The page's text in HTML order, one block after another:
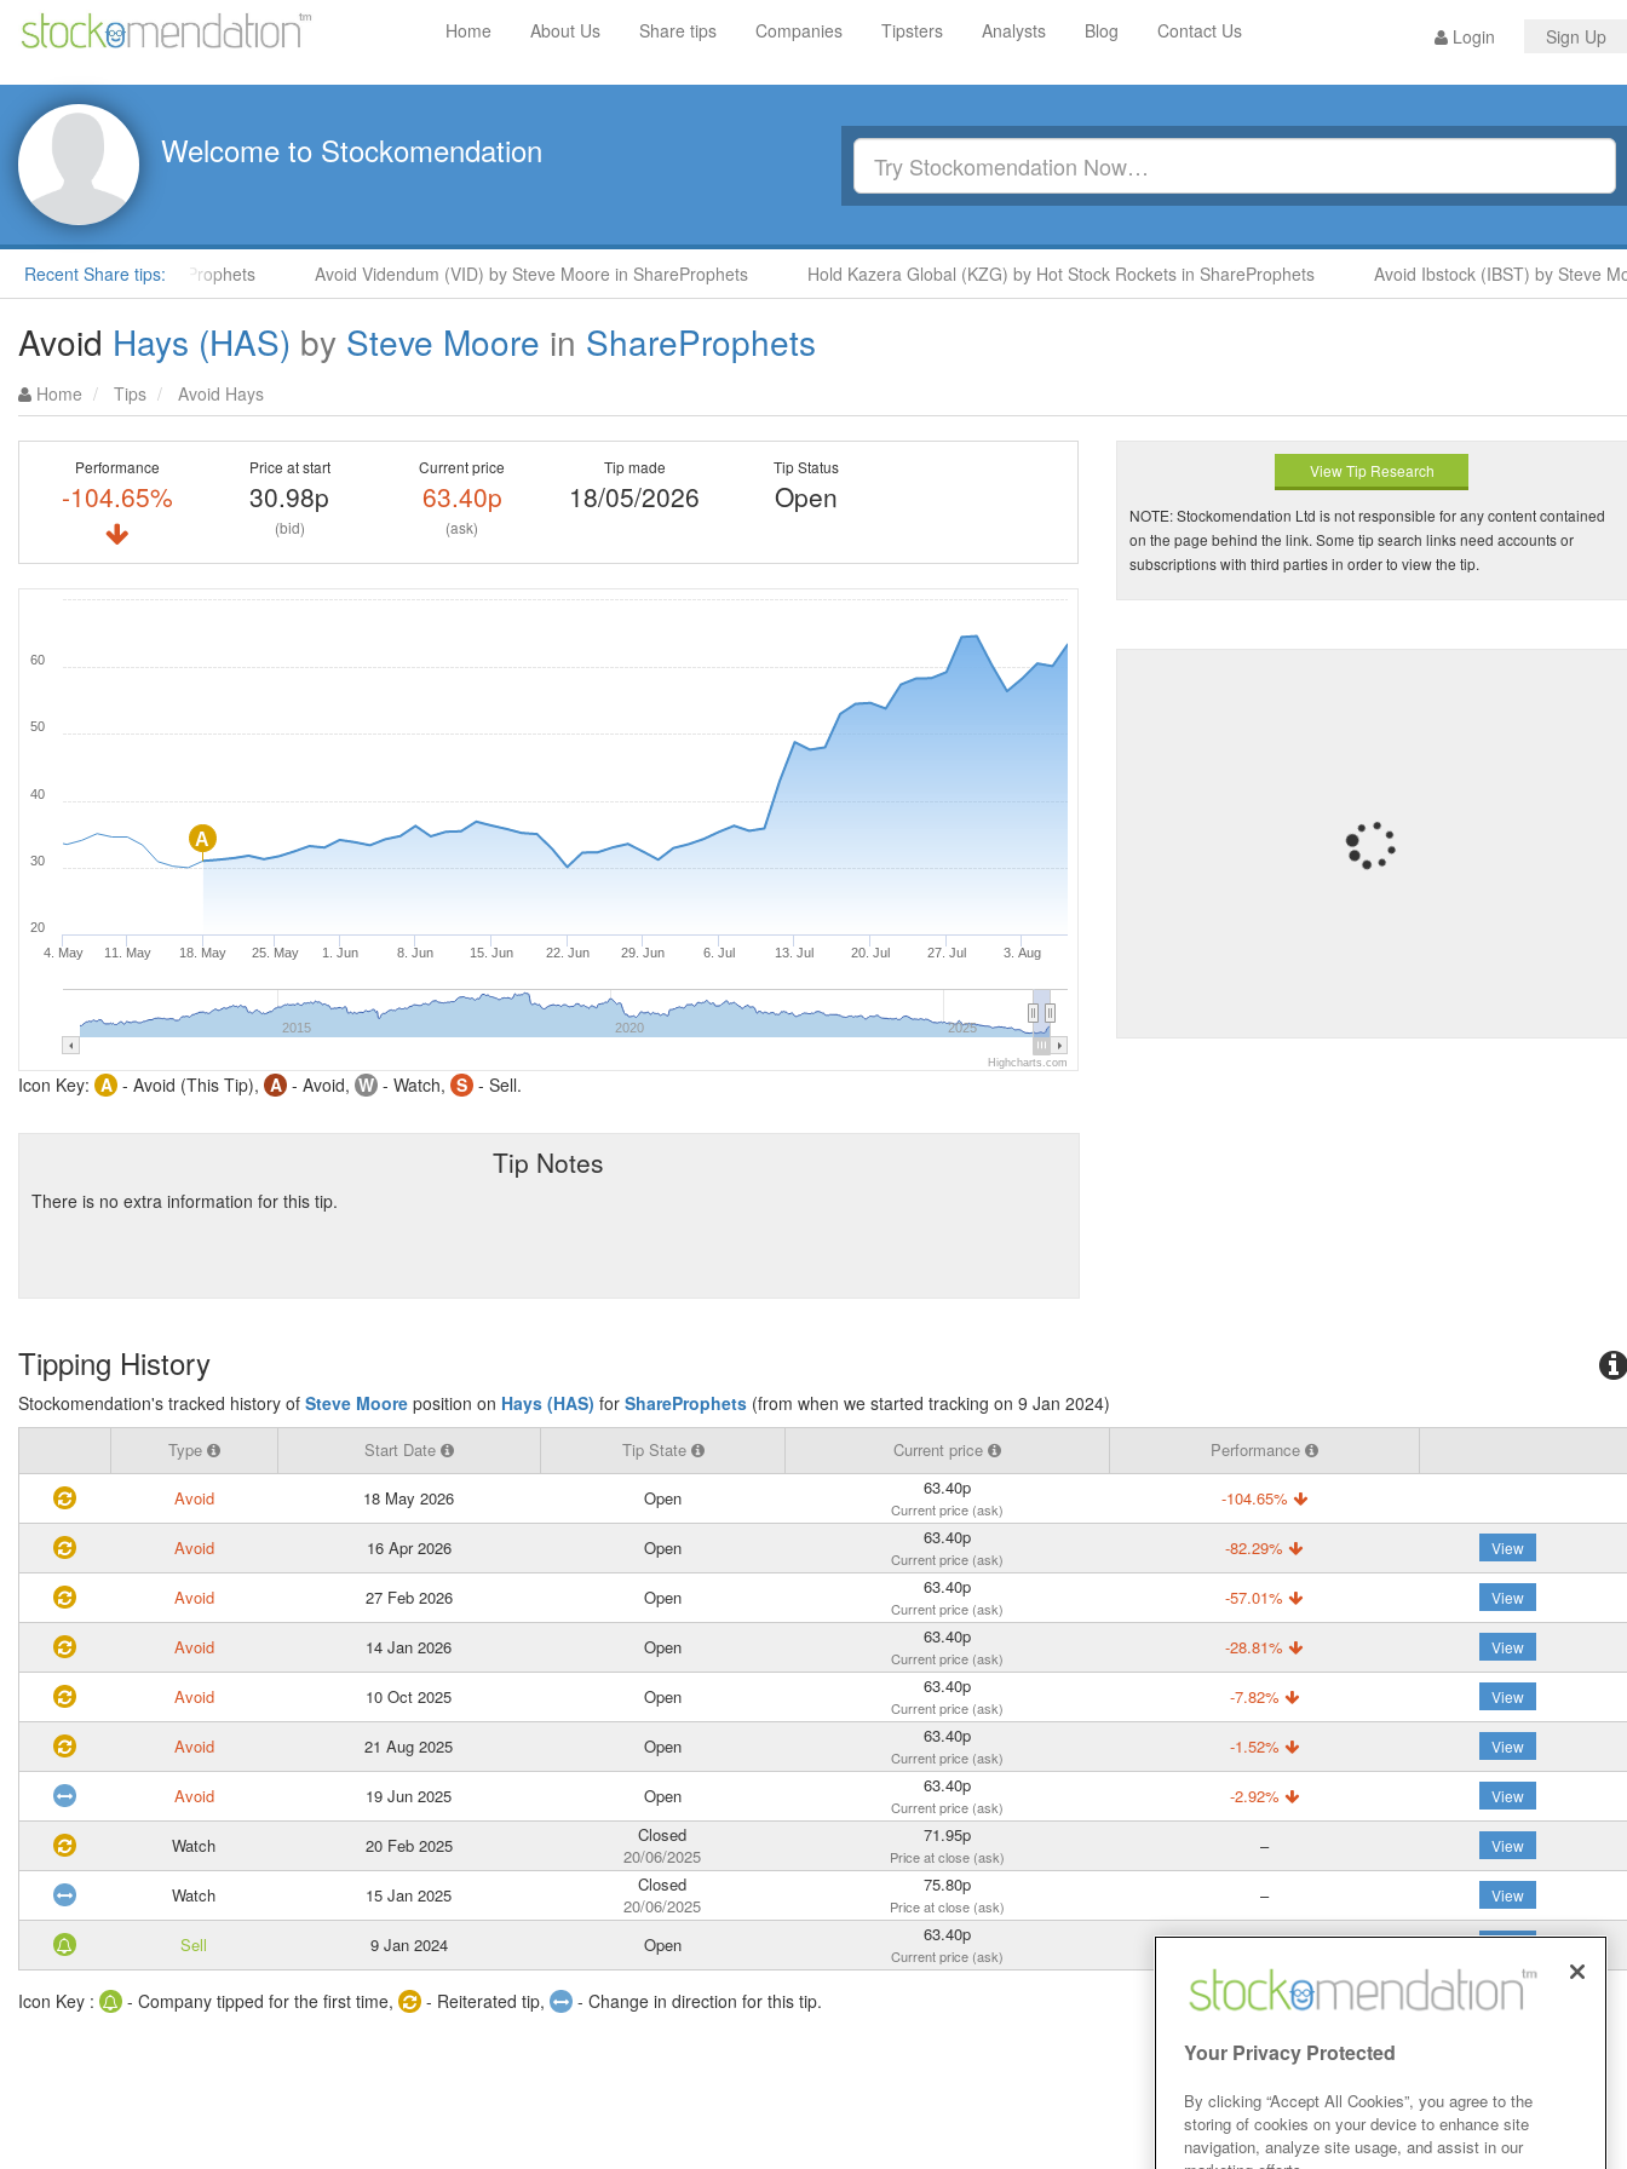
Login Sign Up
Home About Us Share tips Companies Tipsters Analysts Blog Contact Us
Welcome to Stockomendation
Recent Share tips:
Moore in ShareProphets Avoid Videndum (VID) by Steve Moore in ShareProphets Hold Kazera Global (KZG) by Hot Stock Rockets in ShareProphets Avoid Ibstock (IBST) by Steve
Avoid Hays (HAS) by Steve Moore in ShareProphets
Home Tips Avoid Hays
Performance
-104.65%
Price at start
30.98p
(bid)
Current price
63.40p
(ask)
Tip made
18/05/2026
Tip Status
Open
A
4. May 11. May 18. May 25. May 1. Jun 8. Jun 15. Jun 22. Jun 29. Jun 6. Jul 13. Jul 20. Jul 27. Jul 3. Aug
2015 2020 2025
20
30
40
50
60
Highcharts.com
Icon Key: A - Avoid (This Tip), A - Avoid, W - Watch, S - Sell.
Tip Notes
There is no extra information for this tip.
View Tip Research
NOTE: Stockomendation Ltd is not responsible for any content contained
on the page behind the link. Some tip search links need accounts or
subscriptions with third parties in order to view the tip.
Tipping History
Stockomendation's tracked history of Steve Moore position on Hays (HAS) for ShareProphets (from when we started tracking on 9 Jan 2024)
Type Start Date Tip State Current price Performance
Avoid 18 May 2026 Open 63.40p
Current price (ask) -104.65%
Avoid 16 Apr 2026 Open 63.40p
Current price (ask) -82.29% View
Avoid 27 Feb 2026 Open 63.40p
Current price (ask) -57.01% View
Avoid 14 Jan 2026 Open 63.40p
Current price (ask) -28.81% View
Avoid 10 Oct 2025 Open 63.40p
Current price (ask) -7.82% View
Avoid 21 Aug 2025 Open 63.40p
Current price (ask) -1.52% View
Avoid 19 Jun 2025 Open 63.40p
Current price (ask) -2.92% View
Watch 20 Feb 2025
Closed
20/06/2025
71.95p
Price at close (ask) – View
Watch 15 Jan 2025
Closed
20/06/2025
75.80p
Price at close (ask) – View
Sell 9 Jan 2024 Open 63.40p
Current price (ask) 35.99% View
Icon Key : - Company tipped for the first time, - Reiterated tip, - Change in direction for this tip.
Your Privacy Protected
By clicking “Accept All Cookies”, you agree to the
storing of cookies on your device to enhance site
navigation, analyze site usage, and assist in our